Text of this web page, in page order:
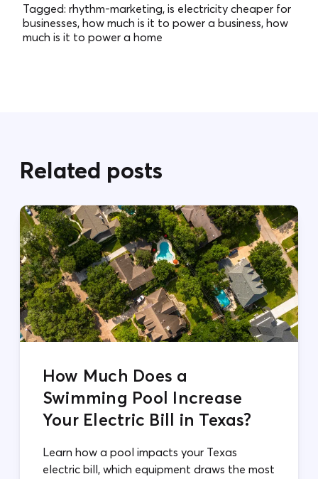
Tagged: rhythm-marketing, is electricity cheaper for
businesses, how much is it to power a business, how
much is it to power a home
Related posts
How Much Does a
Swimming Pool Increase
Your Electric Bill in Texas?
Learn how a pool impacts your Texas
electric bill, which equipment draws the most